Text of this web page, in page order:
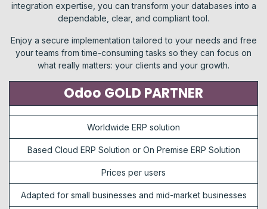
integration expertise, you can transform your databases into a
dependable, clear, and compliant tool.
Enjoy a secure implementation tailored to your needs and free
your teams from time-consuming tasks so they can focus on
what really matters: your clients and your growth.
Odoo GOLD PARTNER
Worldwide ERP solution
Based Cloud ERP Solution or On Premise ERP Solution
Prices per users
Adapted for small businesses and mid-market businesses